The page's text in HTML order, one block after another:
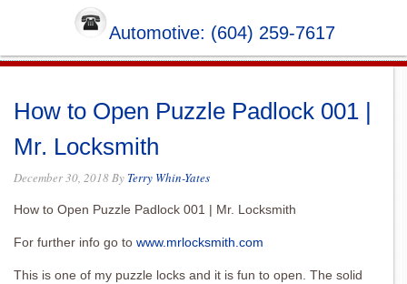
Automotive: (604) 259-7617
How to Open Puzzle Padlock 001 |
Mr. Locksmith
December 30, 2018By Terry Whin-Yates
How to Open Puzzle Padlock 001 | Mr. Locksmith
For further info go to www.mrlocksmith.com
This is one of my puzzle locks and it is fun to open. The solid